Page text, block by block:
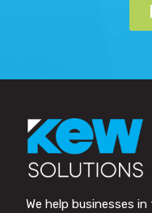
We help businesses